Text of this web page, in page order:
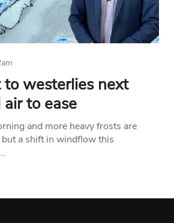
to westerlies next
to ease
and more heavy frosts are
a shift in windflow this